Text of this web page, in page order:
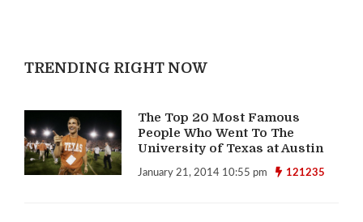
TRENDING RIGHT NOW
The Top 20 Most Famous
People Who Went To The
University of Texas at Austin
January 21, 2014 10:55 pm 121235